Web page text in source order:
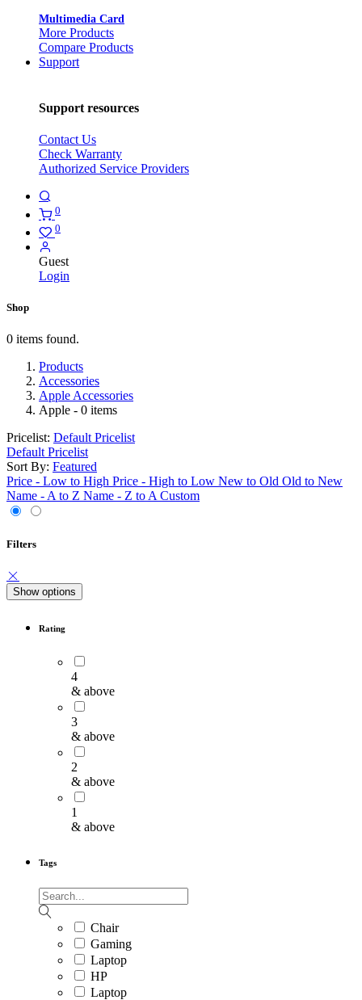
Multimedia Card
More Products
Compare Products
Support
Support resources
Contact Us
Check Warranty
Authorized Service Providers
0
0
Guest
Login
Shop
0 items found.
Products
Accessories
Apple Accessories
Apple - 0 items
Pricelist: Default Pricelist
Default Pricelist
Sort By: Featured
Price - Low to High Price - High to Low New to Old Old to New
Name - A to Z Name - Z to A Custom
Filters
Show options
Rating
4
& above
3
& above
2
& above
1
& above
Tags
Chair
Gaming
Laptop
HP
Laptop